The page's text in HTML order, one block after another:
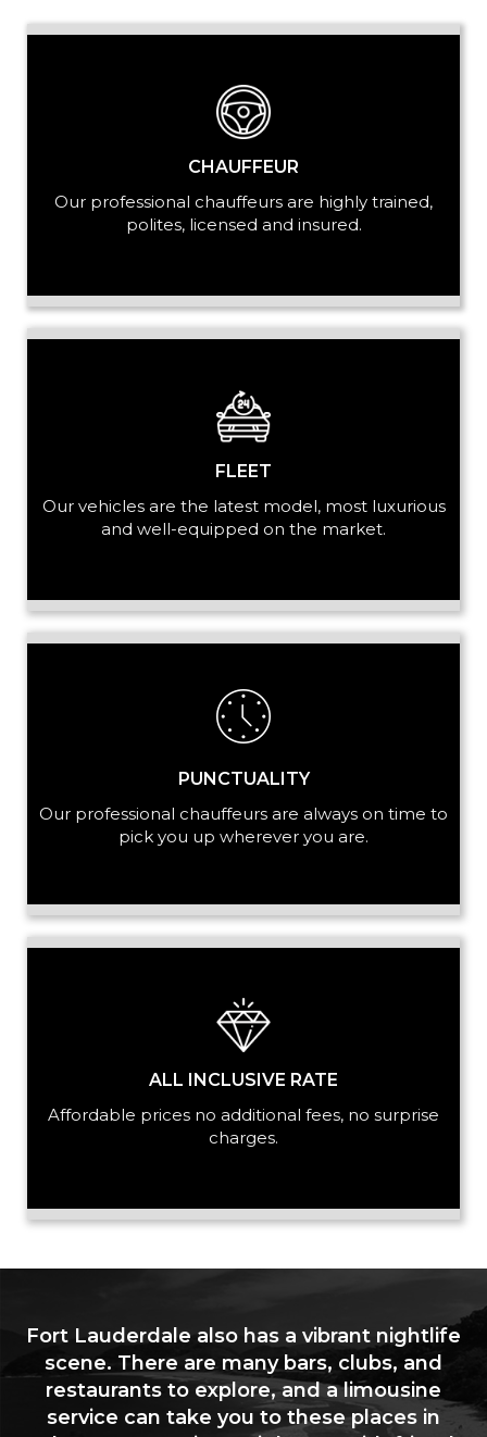
VEHICLE TYPE
+ Add Service
CHAUFFEUR
Our professional chauffeurs are highly trained,
polites, licensed and insured.
FLEET
Our vehicles are the latest model, most luxurious
and well-equipped on the market.
PUNCTUALITY
Our professional chauffeurs are always on time to
pick you up wherever you are.
ALL INCLUSIVE RATE
Affordable prices no additional fees, no surprise
charges.
Fort Lauderdale also has a vibrant nightlife
scene. There are many bars, clubs, and
restaurants to explore, and a limousine
service can take you to these places in